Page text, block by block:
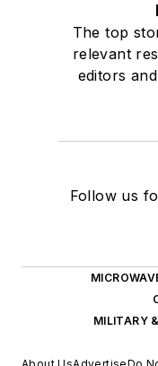
The top
relevant
editors
Follow us
MILITARY